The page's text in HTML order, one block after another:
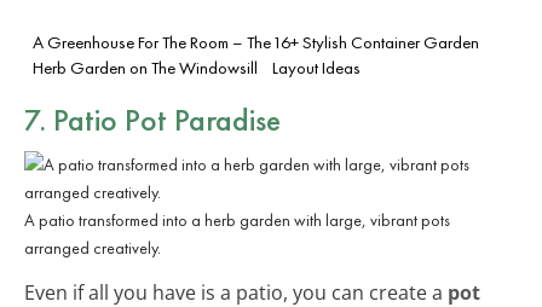
A Greenhouse For The Room – The
Herb Garden on The Windowsill
16+ Stylish Container Garden
Layout Ideas
7. Patio Pot Paradise
A patio transformed into a herb garden with large, vibrant pots
arranged creatively.
Even if all you have is a patio, you can create a pot